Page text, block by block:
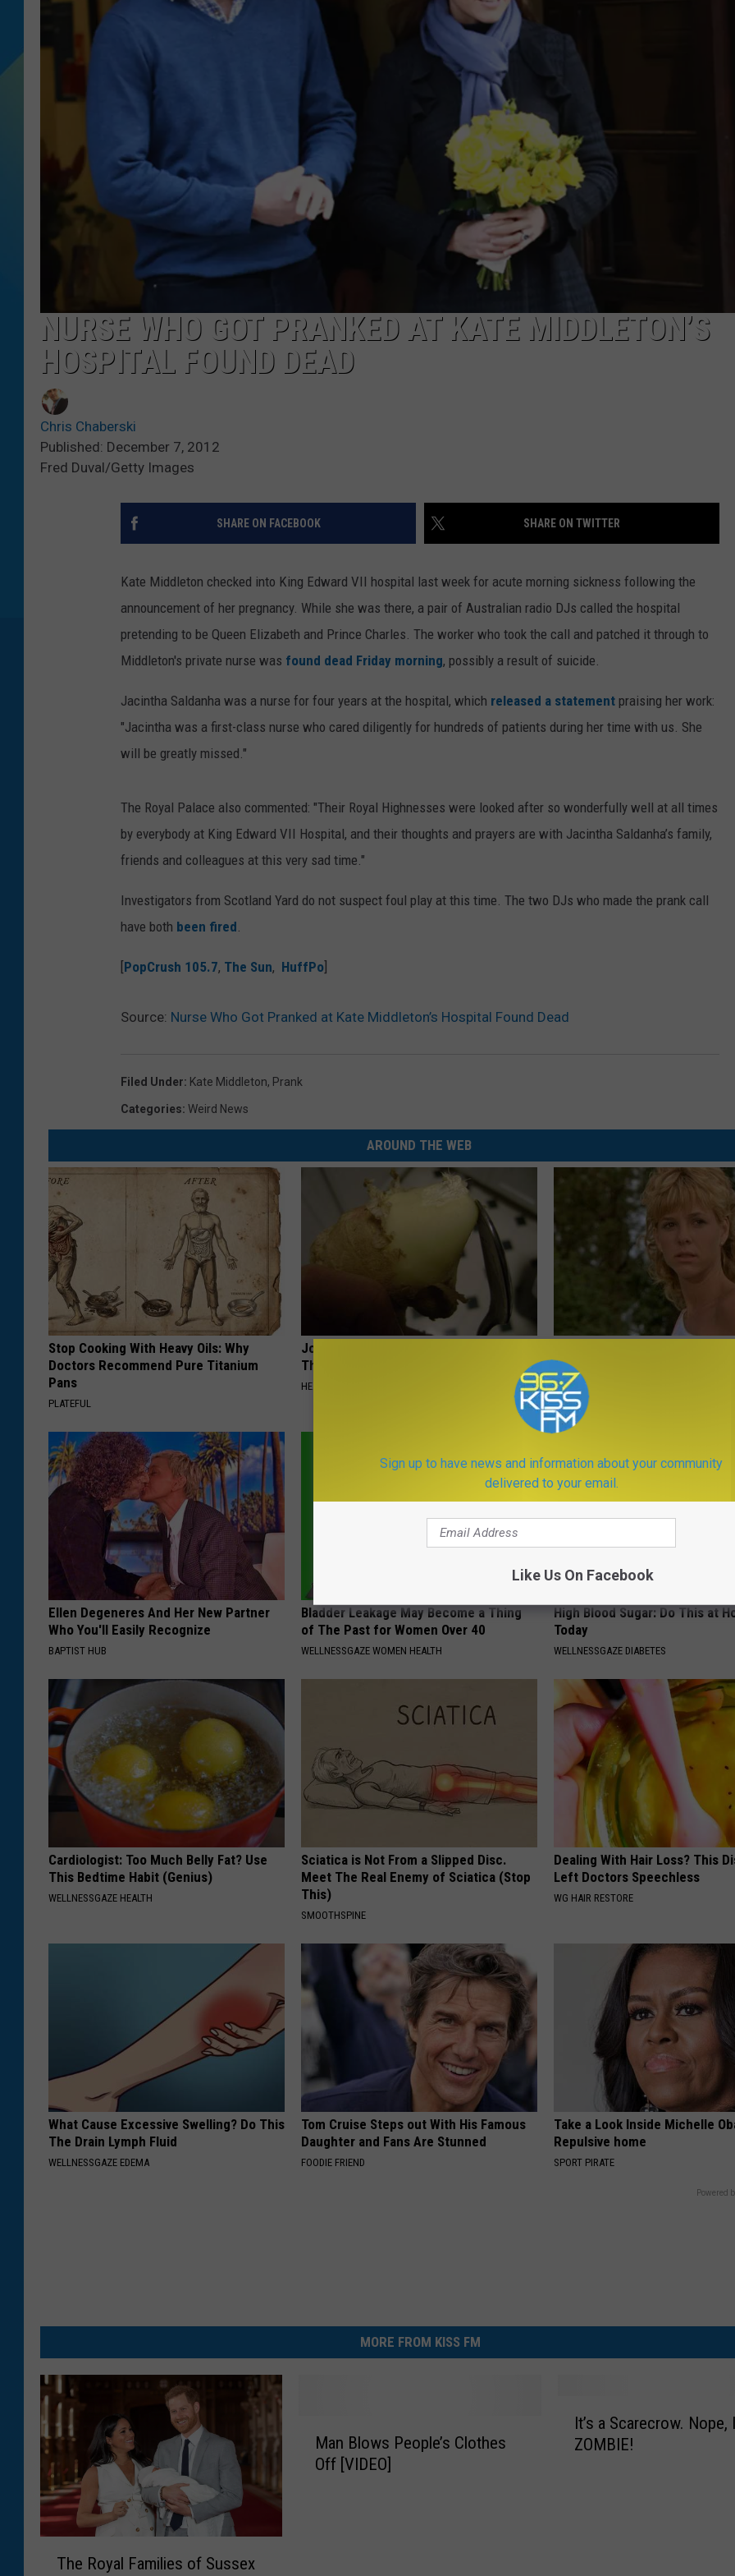
NURSE WHO GOT PRANKED AT KATE MIDDLETON’S
HOSPITAL FOUND DEAD
Chris Chaberski
Published: December 7, 2012
Fred Duval/Getty Images
SHARE ON FACEBOOK SHARE ON TWITTER
Kate Middleton checked into King Edward VII hospital last week for acute morning sickness following the
announcement of her pregnancy. While she was there, a pair of Australian radio DJs called the hospital
pretending to be Queen Elizabeth and Prince Charles. The worker who took the call and patched it through to
Middleton's private nurse was found dead Friday morning, possibly a result of suicide.
Jacintha Saldanha was a nurse for four years at the hospital, which released a statement praising her work:
"Jacintha was a first-class nurse who cared diligently for hundreds of patients during her time with us. She
will be greatly missed."
The Royal Palace also commented: "Their Royal Highnesses were looked after so wonderfully well at all times
by everybody at King Edward VII Hospital, and their thoughts and prayers are with Jacintha Saldanha’s family,
friends and colleagues at this very sad time."
Investigators from Scotland Yard do not suspect foul play at this time. The two DJs who made the prank call
have both been fired.
PopCrush 105.7, The Sun, HuffPo
Source: Nurse Who Got Pranked at Kate Middleton’s Hospital Found Dead
Filed Under: Kate Middleton, Prank
Categories: Weird News
AROUND THE WEB
Stop Cooking With Heavy Oils: Why
Doctors Recommend Pure Titanium
Pans
PLATEFUL
Joint Pain? Doctor Says Do This First
Thing Each Morning (Simple)
HEALTHIER LIVING TIPS
Has Been Confirmed to Be
GOWDR
Ellen Degeneres And Her New Partner
Who You'll Easily Recognize
BAPTIST HUB
Bladder Leakage May Become a Thing
of The Past for Women Over 40
WELLNESSGAZE WOMEN HEALTH
High Blood Sugar: Do This at
Today
WELLNESSGAZE DIABETES
Cardiologist: Too Much Belly Fat? Use
This Bedtime Habit (Genius)
WELLNESSGAZE HEALTH
Sciatica is Not From a Slipped Disc.
Meet The Real Enemy of Sciatica (Stop
This)
SMOOTHSPINE
Dealing With Hair Loss? This
Left Doctors Speechless
WG HAIR RESTORE
What Cause Excessive Swelling? Do This
The Drain Lymph Fluid
WELLNESSGAZE EDEMA
Tom Cruise Steps out With His Famous
Daughter and Fans Are Stunned
FOODIE FRIEND
Take a Look Inside Michelle
Repulsive home
SPORT PIRATE
Powered
MORE FROM KISS FM
The Royal Families of Sussex
Man Blows People’s Clothes
Off [VIDEO]
It’s a Scarecrow. Nope,
ZOMBIE!
Sign up to have news and information about your community
delivered to your email.
Like Us On Facebook